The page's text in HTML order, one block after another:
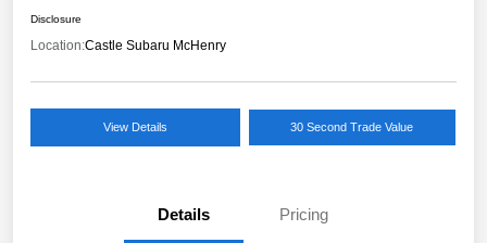
Disclosure
Location:Castle Subaru McHenry
View Details 30 Second Trade Value
Details Pricing